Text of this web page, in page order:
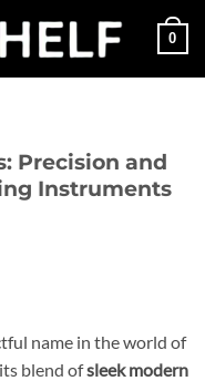
0
Precision and
Instruments
name in the world of
blend ofsleek modern